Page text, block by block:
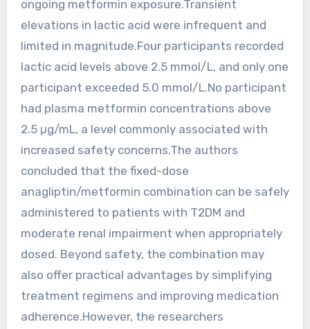
ongoing metformin exposure.Transient
elevations in lactic acid were infrequent and
limited in magnitude.Four participants recorded
lactic acid levels above 2.5 mmol/L, and only one
participant exceeded 5.0 mmol/L.No participant
had plasma metformin concentrations above
2.5 μg/mL, a level commonly associated with
increased safety concerns.The authors
concluded that the fixed-dose
anagliptin/metformin combination can be safely
administered to patients with T2DM and
moderate renal impairment when appropriately
dosed. Beyond safety, the combination may
also offer practical advantages by simplifying
treatment regimens and improving medication
adherence.However, the researchers